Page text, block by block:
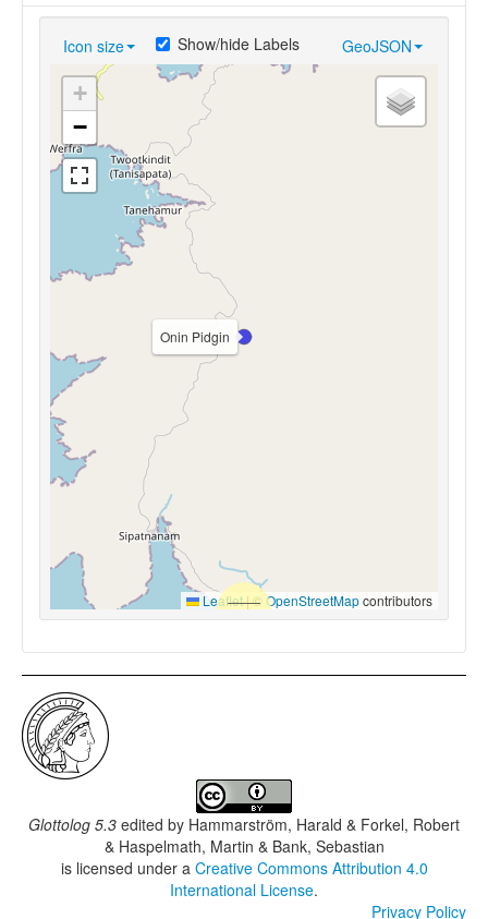
Icon size GeoJSON
Show/hide Labels
Onin Pidgin
+
−
Leaflet|© OpenStreetMapcontributors
Glottolog 5.3 edited by Hammarström, Harald & Forkel, Robert
& Haspelmath, Martin & Bank, Sebastian
is licensed under a Creative Commons Attribution 4.0
International License.
Privacy Policy